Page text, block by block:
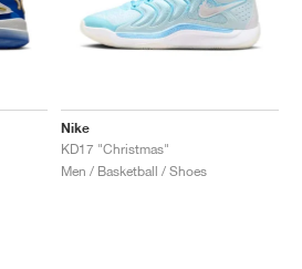
Nike
KD17 "Christmas"
Men / Basketball / Shoes